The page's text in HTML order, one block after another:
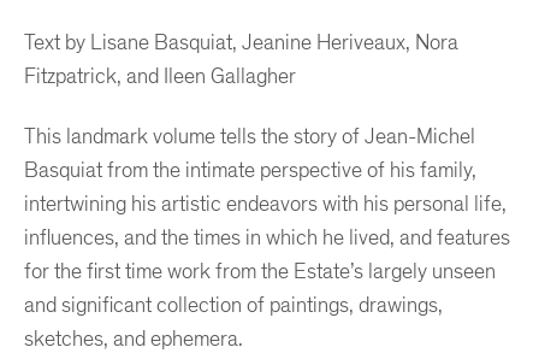
Text by Lisane Basquiat, Jeanine Heriveaux, Nora
Fitzpatrick, and Ileen Gallagher
This landmark volume tells the story of Jean-Michel
Basquiat from the intimate perspective of his family,
intertwining his artistic endeavors with his personal life,
influences, and the times in which he lived, and features
for the first time work from the Estate’s largely unseen
and significant collection of paintings, drawings,
sketches, and ephemera.